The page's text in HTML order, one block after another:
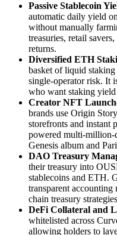
Passive Stablecoin
automatic daily yield
without manually
treasuries, retail
returns.
Diversified ETH
basket of liquid
single-operator risk. It
who want staking
Creator NFT
brands use Origin
storefronts and instant
powered multi-
Genesis album and
DAO Treasury
their treasury into
stablecoins and ETH.
transparent
chain treasury
DeFi Collateral and
whitelisted across
allowing holders to